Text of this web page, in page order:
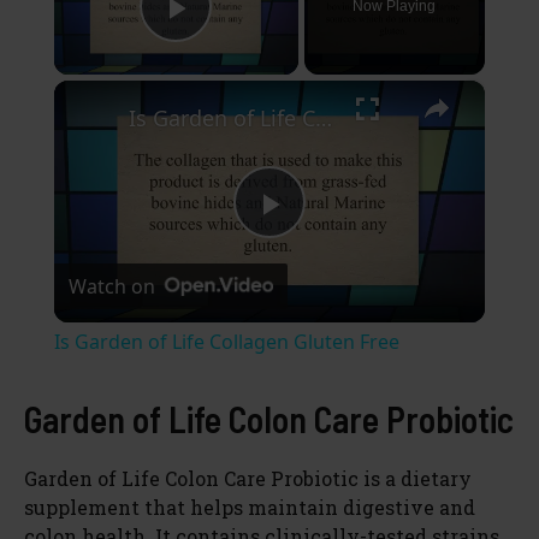
Play Video
Now Playing
×
P
V
Is Garden of Life Collagen Gluten Free
Watch on
Is Garden of Life Collagen Gluten Free
Garden of Life Colon Care Probiotic
Garden of Life Colon Care Probiotic is a dietary
supplement that helps maintain digestive and